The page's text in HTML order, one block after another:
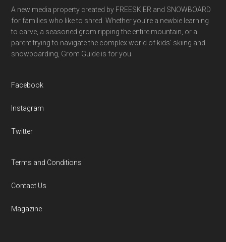
A new media property created by FREESKIER and SNOWBOARD
for families who like to shred. Whether you’re a newbie learning
to carve, a seasoned grom ripping the entire mountain, or a
parent trying to navigate the complex world of kids’ skiing and
snowboarding, Grom Guide is for you.
Facebook
Instagram
Twitter
Terms and Conditions
Contact Us
Magazine